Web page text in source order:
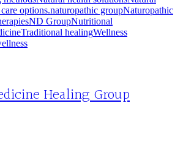
options.naturopathic groupNaturopathic
ND GroupNutritional
Traditional healingWellness
Healing Group